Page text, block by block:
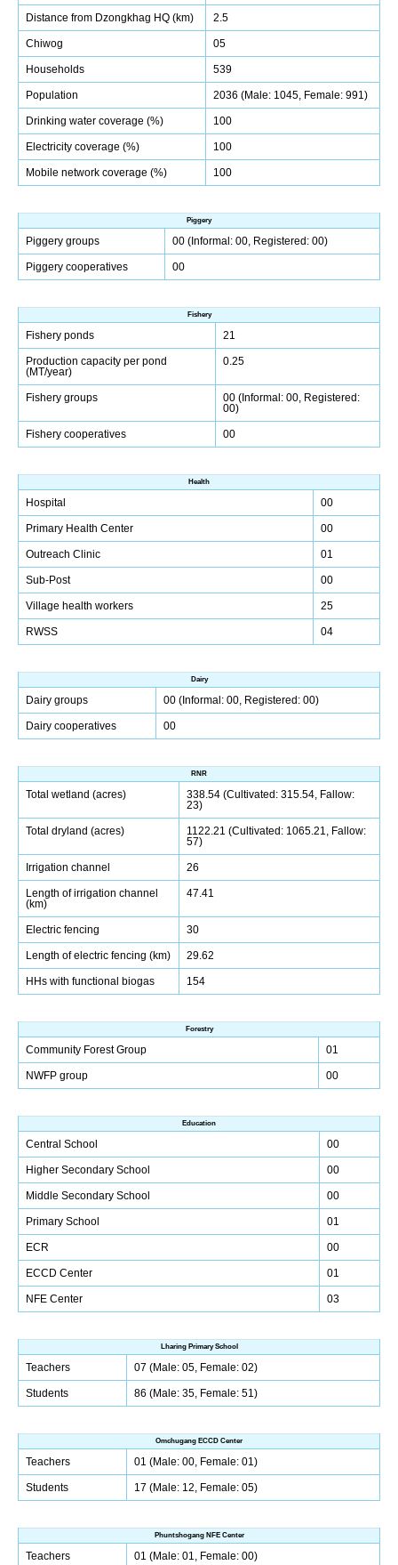
Distance from Dzongkhag HQ (km) 2.5
Chiwog 05
Households 539
Population 2036 (Male: 1045, Female: 991)
Drinking water coverage (%) 100
Electricity coverage (%) 100
Mobile network coverage (%) 100
Piggery
Piggery groups 00 (Informal: 00, Registered: 00)
Piggery cooperatives 00
Fishery
Fishery ponds 21
Production capacity per pond
(MT/year)
0.25
Fishery groups
00 (Informal: 00, Registered:
00)
Fishery cooperatives 00
Health
Hospital 00
Primary Health Center 00
Outreach Clinic 01
Sub-Post 00
Village health workers 25
RWSS 04
Dairy
Dairy groups 00 (Informal: 00, Registered: 00)
Dairy cooperatives 00
RNR
Total wetland (acres)
338.54 (Cultivated: 315.54, Fallow:
23)
Total dryland (acres)
1122.21 (Cultivated: 1065.21, Fallow:
57)
Irrigation channel 26
Length of irrigation channel
(km)
47.41
Electric fencing 30
Length of electric fencing (km) 29.62
HHs with functional biogas 154
Forestry
Community Forest Group 01
NWFP group 00
Education
Central School 00
Higher Secondary School 00
Middle Secondary School 00
Primary School 01
ECR 00
ECCD Center 01
NFE Center 03
Lharing Primary School
Teachers 07 (Male: 05, Female: 02)
Students 86 (Male: 35, Female: 51)
Omchugang ECCD Center
Teachers 01 (Male: 00, Female: 01)
Students 17 (Male: 12, Female: 05)
Phuntshogang NFE Center
Teachers 01 (Male: 01, Female: 00)